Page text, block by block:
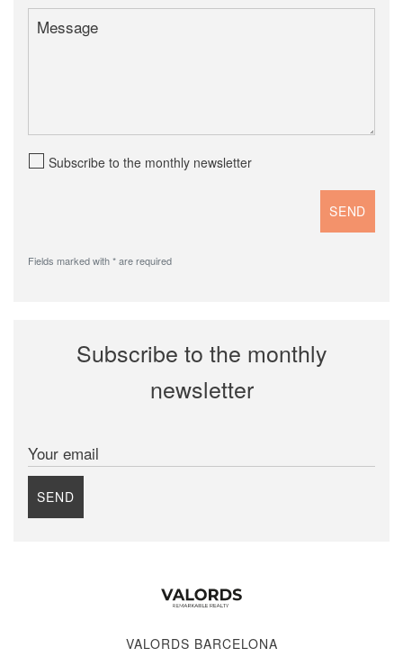
Message
Subscribe to the monthly newsletter
Fields marked with * are required
Subscribe to the monthly
newsletter
Your email
SEND
VALORDS BARCELONA